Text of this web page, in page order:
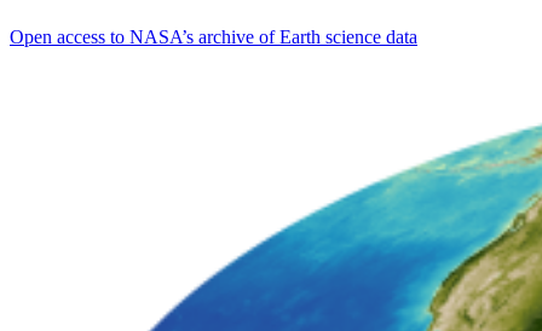
Open access to NASA’s archive of Earth science data